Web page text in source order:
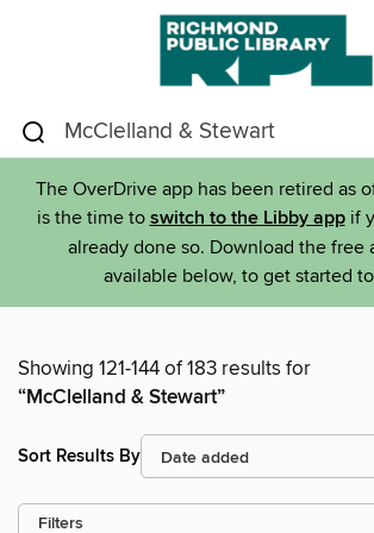
The OverDrive app has been retired as
is the time to switch to the Libby appif
already done so. Download the free
available below, to get started
Showing 121-144 of 183 results for
“McClelland & Stewart”
Sort Results By
Filters